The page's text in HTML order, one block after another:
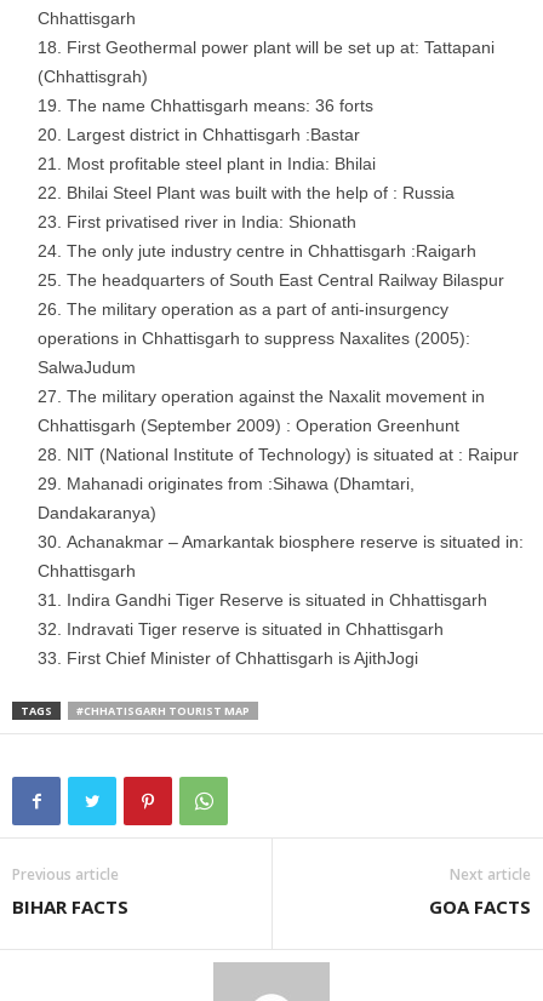
Chhattisgarh
First Geothermal power plant will be set up at: Tattapani
(Chhattisgrah)
The name Chhattisgarh means: 36 forts
Largest district in Chhattisgarh :Bastar
Most profitable steel plant in India: Bhilai
Bhilai Steel Plant was built with the help of : Russia
First privatised river in India: Shionath
The only jute industry centre in Chhattisgarh :Raigarh
The headquarters of South East Central Railway Bilaspur
The military operation as a part of anti-insurgency
operations in Chhattisgarh to suppress Naxalites (2005):
SalwaJudum
The military operation against the Naxalit movement in
Chhattisgarh (September 2009) : Operation Greenhunt
NIT (National Institute of Technology) is situated at : Raipur
Mahanadi originates from :Sihawa (Dhamtari,
Dandakaranya)
Achanakmar – Amarkantak biosphere reserve is situated in:
Chhattisgarh
Indira Gandhi Tiger Reserve is situated in Chhattisgarh
Indravati Tiger reserve is situated in Chhattisgarh
First Chief Minister of Chhattisgarh is AjithJogi
TAGS #CHHATISGARH TOURIST MAP
Previous article
BIHAR FACTS
Next article
GOA FACTS